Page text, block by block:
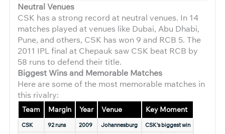
Neutral Venues
CSK has a strong record at neutral venues. In 14
matches played at venues like Dubai, Abu Dhabi,
Pune, and others, CSK has won 9 and RCB 5. The
2011 IPL final at Chepauk saw CSK beat RCB by
58 runs to defend their title.
Biggest Wins and Memorable Matches
Here are some of the most memorable matches in
this rivalry:
Team Margin Year Venue Key Moment
CSK 92 runs 2009 Johannesburg
CSK’s biggest win